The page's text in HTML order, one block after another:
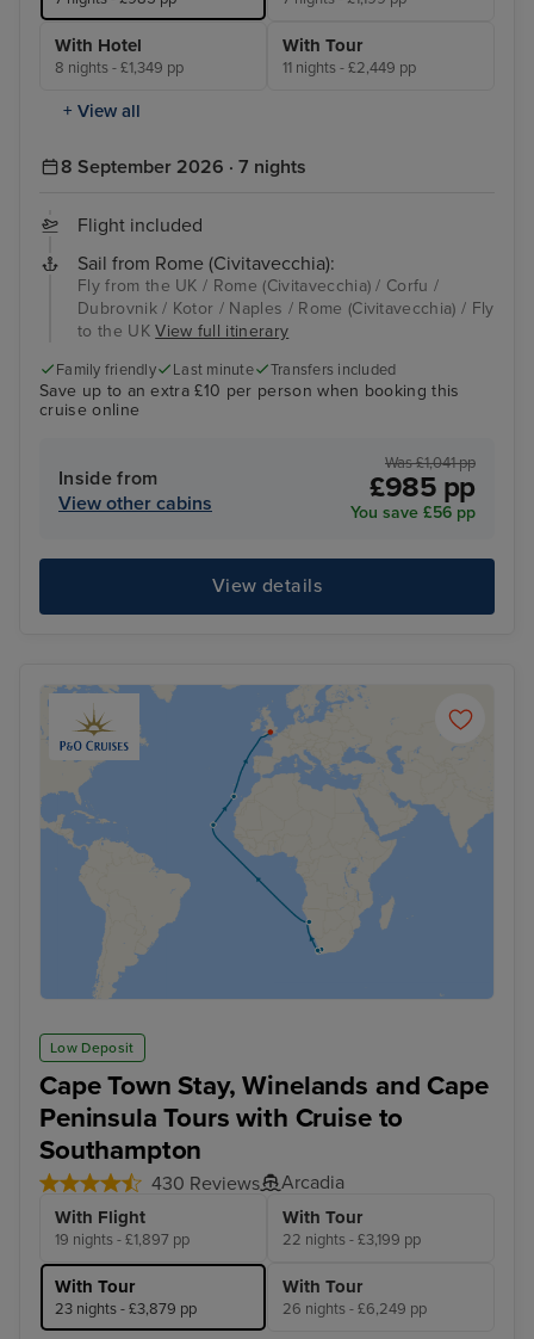
With Hotel
8 nights - £1,349 pp
With Tour
11 nights - £2,449 pp
+ View all
8 September 2026 · 7 nights
Flight included
Sail from Rome (Civitavecchia):
Fly from the UK / Rome (Civitavecchia) / Corfu /
Dubrovnik / Kotor / Naples / Rome (Civitavecchia) / Fly
to the UKView full itinerary
Family friendly Last minute Transfers included
Save up to an extra £10 per person when booking this
cruise online
Inside from
View other cabins
Was £1,041 pp
£985 pp
You save £56 pp
View details
Low Deposit
Cape Town Stay, Winelands and Cape
Peninsula Tours with Cruise to
Southampton
430 Reviews Arcadia
With Flight
19 nights - £1,897 pp
With Tour
22 nights - £3,199 pp
With Tour
23 nights - £3,879 pp
With Tour
26 nights - £6,249 pp